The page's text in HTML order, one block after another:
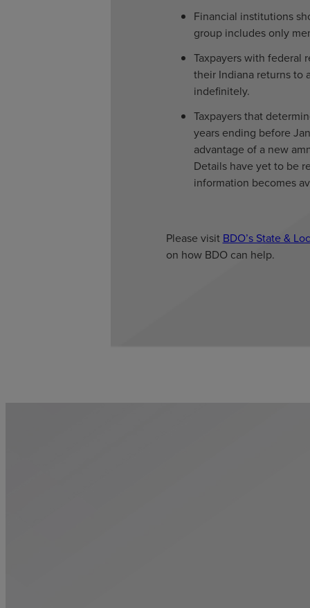
Financial institutions
group includes only
Taxpayers with federal
their Indiana returns to
indefinitely.
Taxpayers that
years ending before
advantage of a new
Details have yet to be
information becomes
Please visit BDO’s State &
on how BDO can help.